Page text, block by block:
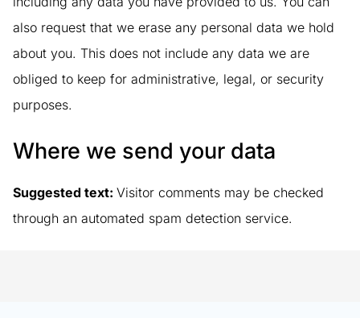
also request that we erase any personal data we hold
about you. This does not include any data we are
obliged to keep for administrative, legal, or security
purposes.
Where we send your data
Suggested text: Visitor comments may be checked
through an automated spam detection service.